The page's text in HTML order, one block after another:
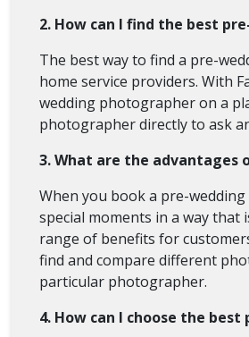
2. How can I find the best
The best way to find a pre-
home service providers. With
wedding photographer on a
photographer directly to ask
3. What are the advantages
When you book a pre-
special moments in a way
range of benefits for
find and compare different
particular photographer.
4. How can I choose the